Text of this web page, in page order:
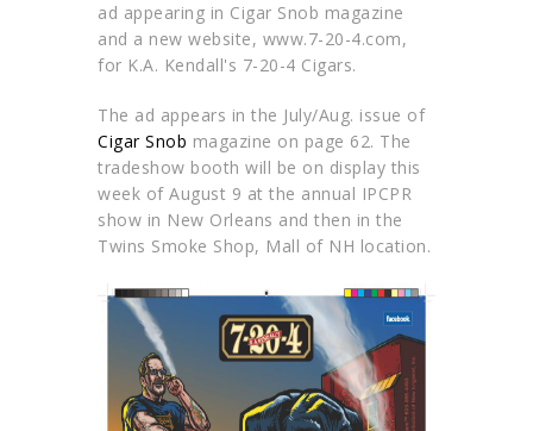
ad appearing in Cigar Snob magazine
and a new website, www.7-20-4.com,
for K.A. Kendall's 7-20-4 Cigars.
The ad appears in the July/Aug. issue of
Cigar Snob magazine on page 62. The
tradeshow booth will be on display this
week of August 9 at the annual IPCPR
show in New Orleans and then in the
Twins Smoke Shop, Mall of NH location.